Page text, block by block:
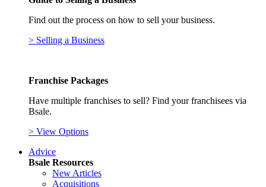
Find out the process on how to sell your business.
> Selling a Business
Franchise Packages
Have multiple franchises to sell? Find your franchisees via
Bsale.
> View Options
Advice
Bsale Resources
New Articles
Acquisitions